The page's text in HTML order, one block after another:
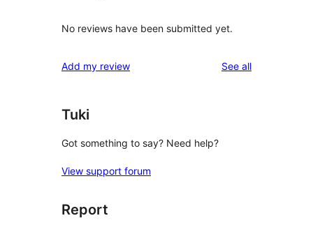
No reviews have been submitted yet.
Add my review See allreviews
Tuki
Got something to say? Need help?
View support forum
Report